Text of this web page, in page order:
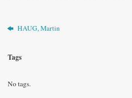
HAUG, Martin
Tags
No tags.